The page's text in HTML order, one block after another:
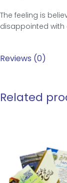
The feeling is
disappointed with
Reviews (0)
Related